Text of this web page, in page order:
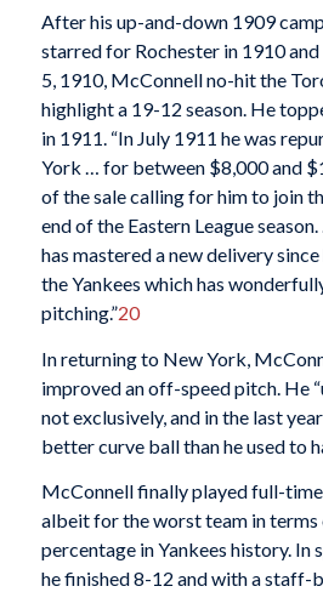
After his up-and-down 1909
starred for Rochester in 1910
5, 1910, McConnell no-hit the
highlight a 19-12 season. He
in 1911. “In July 1911 he was
York … for between $8,000 and
of the sale calling for him to join
end of the Eastern League
has mastered a new delivery
the Yankees which has
pitching.”20
In returning to New York,
improved an off-speed pitch. He
not exclusively, and in the last
better curve ball than he used to
McConnell finally played full-
albeit for the worst team in terms
percentage in Yankees history. In
he finished 8-12 and with a staff-